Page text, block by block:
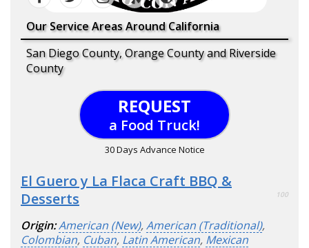
Our Service Areas Around California
San Diego County, Orange County and Riverside
County
REQUEST
a Food Truck!
30 Days Advance Notice
El Guero y La Flaca Craft BBQ &
Desserts
100
Origin:American (New),American (Traditional),
Colombian, Cuban, Latin American, Mexican